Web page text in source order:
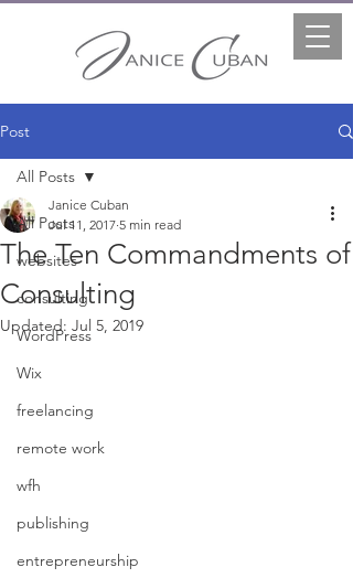
Post
All Posts
websites
consulting
WordPress
Wix
freelancing
remote work
wfh
publishing
entrepreneurship
All Posts
The Ten Commandments of
Consulting
Janice Cuban
Jul 11, 2017 5 min read
Updated: Jul 5, 2019